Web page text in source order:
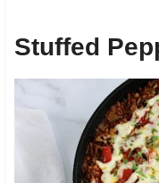
Stuffed